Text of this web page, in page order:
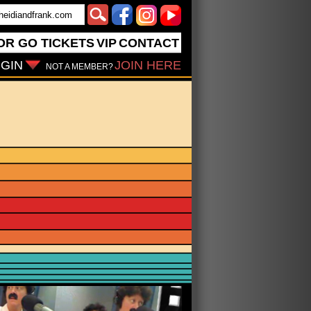
GO TICKETSVIPCONTACT
NOT A MEMBER?JOIN HERE